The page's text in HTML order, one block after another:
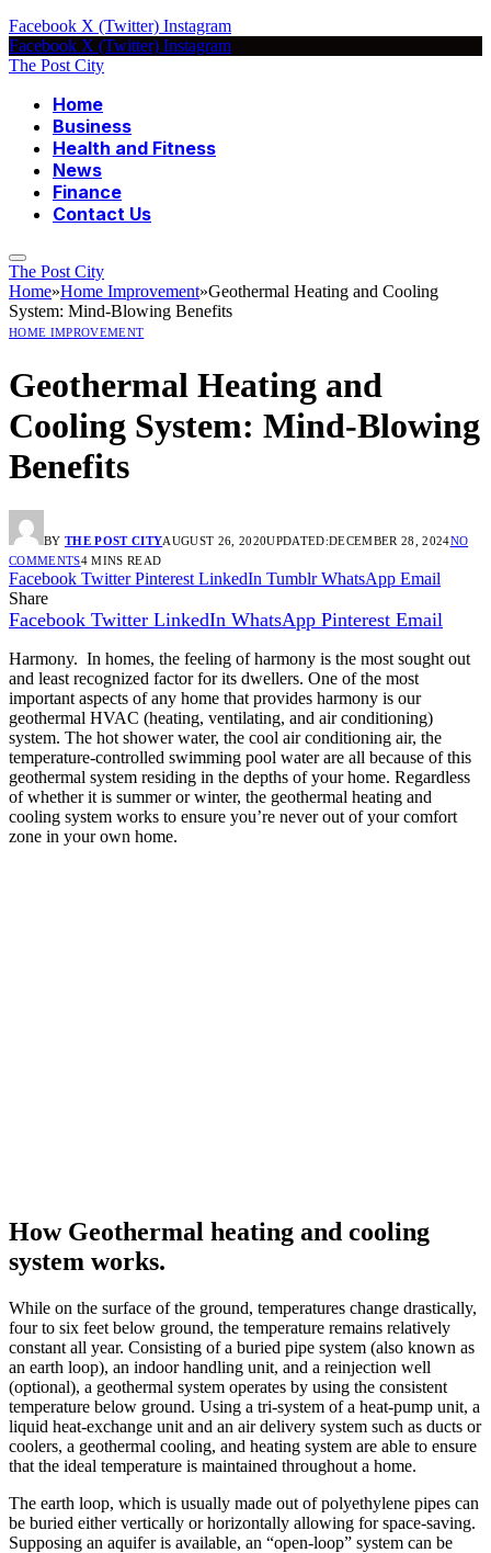
Facebook X (Twitter) Instagram
Facebook X (Twitter) Instagram
The Post City
Home
Business
Health and Fitness
News
Finance
Contact Us
The Post City
Home»Home Improvement»Geothermal Heating and Cooling
System: Mind-Blowing Benefits
HOME IMPROVEMENT
Geothermal Heating and
Cooling System: Mind-Blowing
Benefits
BY THE POST CITYAUGUST 26, 2020UPDATED:DECEMBER 28, 2024NO
COMMENTS4 MINS READ
Facebook Twitter Pinterest LinkedIn Tumblr WhatsApp Email
Share
Facebook Twitter LinkedIn WhatsApp Pinterest Email
Harmony. In homes, the feeling of harmony is the most sought out
and least recognized factor for its dwellers. One of the most
important aspects of any home that provides harmony is our
geothermal HVAC (heating, ventilating, and air conditioning)
system. The hot shower water, the cool air conditioning air, the
temperature-controlled swimming pool water are all because of this
geothermal system residing in the depths of your home. Regardless
of whether it is summer or winter, the geothermal heating and
cooling system works to ensure you’re never out of your comfort
zone in your own home.
How Geothermal heating and cooling
system works.
While on the surface of the ground, temperatures change drastically,
four to six feet below ground, the temperature remains relatively
constant all year. Consisting of a buried pipe system (also known as
an earth loop), an indoor handling unit, and a reinjection well
(optional), a geothermal system operates by using the consistent
temperature below ground. Using a tri-system of a heat-pump unit, a
liquid heat-exchange unit and an air delivery system such as ducts or
coolers, a geothermal cooling, and heating system are able to ensure
that the ideal temperature is maintained throughout a home.
The earth loop, which is usually made out of polyethylene pipes can
be buried either vertically or horizontally allowing for space-saving.
Supposing an aquifer is available, an “open-loop” system can be